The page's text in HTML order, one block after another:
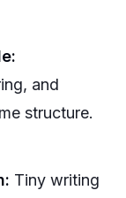
and
structure.
Tiny writing